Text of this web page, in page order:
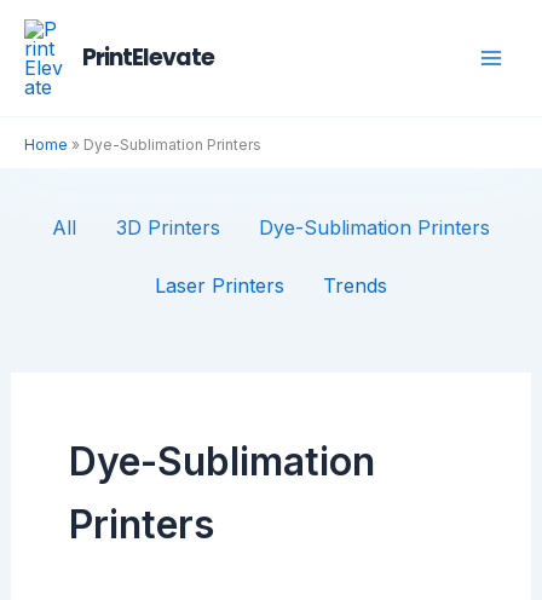
Skip
content
PrintElevate
Home » Dye-Sublimation Printers
Filter
posts
by
All 3D Printers Dye-Sublimation Printers
Laser Printers Trends
Dye-Sublimation
Printers